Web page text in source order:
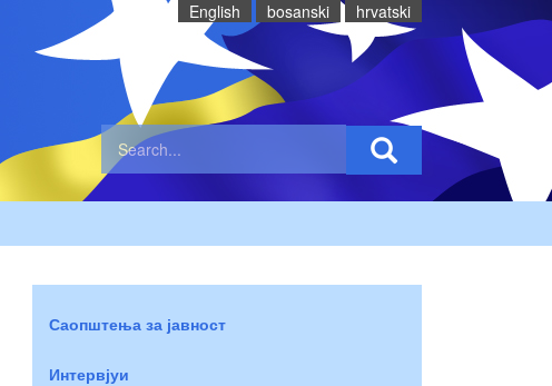
English bosanski hrvatski
Саопштења за јавност
Интервјуи